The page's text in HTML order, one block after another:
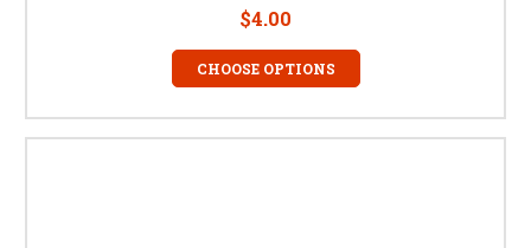
$4.00
CHOOSE OPTIONS